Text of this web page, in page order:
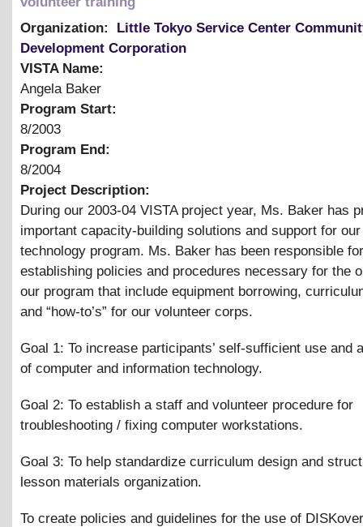
Organization:
Little Tokyo Service Center
Development Corporation
VISTA Name:
Angela Baker
Program Start:
8/2003
Program End:
8/2004
Project Description:
During our 2003-04 VISTA project year, Ms. Baker has
important capacity-building solutions and support for
technology program. Ms. Baker has been responsible for
establishing policies and procedures necessary for the
our program that include equipment borrowing,
and “how-to’s” for our volunteer corps.
Goal 1: To increase participants’ self-sufficient use and
of computer and information technology.
Goal 2: To establish a staff and volunteer procedure for
troubleshooting / fixing computer workstations.
Goal 3: To help standardize curriculum design and
lesson materials organization.
To create policies and guidelines for the use of